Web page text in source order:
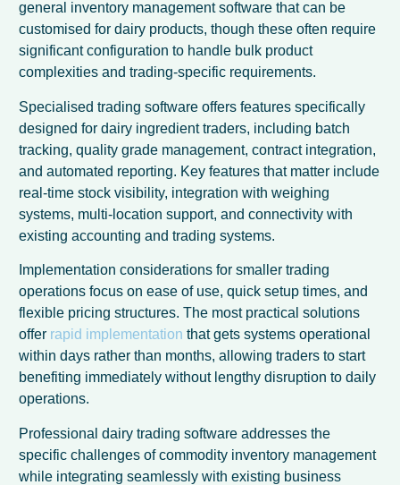
general inventory management software that can be
customised for dairy products, though these often require
significant configuration to handle bulk product
complexities and trading-specific requirements.
Specialised trading software offers features specifically
designed for dairy ingredient traders, including batch
tracking, quality grade management, contract integration,
and automated reporting. Key features that matter include
real-time stock visibility, integration with weighing
systems, multi-location support, and connectivity with
existing accounting and trading systems.
Implementation considerations for smaller trading
operations focus on ease of use, quick setup times, and
flexible pricing structures. The most practical solutions
offer rapid implementation that gets systems operational
within days rather than months, allowing traders to start
benefiting immediately without lengthy disruption to daily
operations.
Professional dairy trading software addresses the
specific challenges of commodity inventory management
while integrating seamlessly with existing business
French